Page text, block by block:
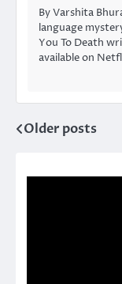
By Varshita
language
You To Death
available on
Posts
Older posts